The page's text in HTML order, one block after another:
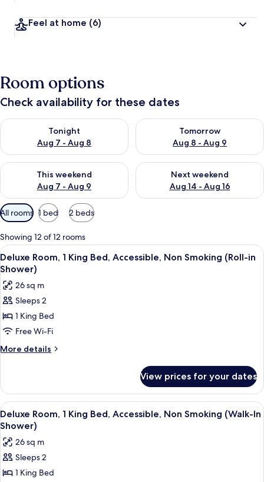
Feel at home (6)
Room options
Check availability for these dates
Tonight
Aug 7 - Aug 8
Check availability for tonight Aug 7 - Aug 8
Tomorrow
Aug 8 - Aug 9
Check availability for
This weekend
Aug 7 - Aug 9
Check availability for this weekend Aug 7 - Aug 9
Next weekend
Aug 14 - Aug 16
Check availability for next
Available
filters
for
rooms
All rooms 1 bed 2 beds
Showing 12 of 12 rooms
View
all
photos
for
Deluxe
Room,
1
King
Non
Smoking
(Roll-
in
Shower)
A hotel room with a large bed, a
7
Deluxe Room, 1 King Bed, Accessible, Non Smoking (Roll-in
Shower)
26 sq m
Sleeps 2
1 King Bed
Free Wi-Fi
More details
More
Room,
King
Bed,
Accessible,
Non
Smoking
in
View prices for your dates
View
all
photos
for
Deluxe
Room,
A hotel room with a large bed, a
7
Deluxe Room, 1 King Bed, Accessible, Non Smoking (Walk-In
Shower)
26 sq m
Sleeps 2
1 King Bed